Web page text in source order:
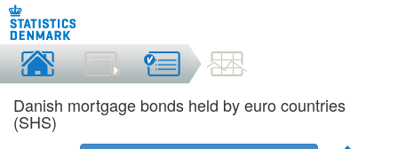
Danish mortgage bonds held by euro countries
(SHS)